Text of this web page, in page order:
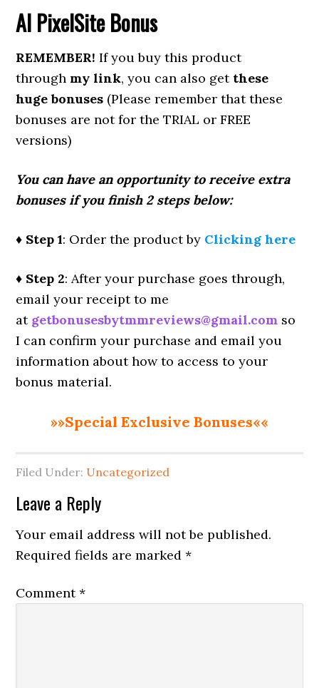
AI PixelSiteBonus
REMEMBER!If you buy this product
through my link, you can also get these
huge bonuses (Please remember that these
bonuses are not for the TRIAL or FREE
versions)
You can have an opportunity to receive extra
bonuses if you finish 2 steps below:
♦ Step 1: Order the product by Clicking here
♦ Step 2: After your purchase goes through,
email your receipt to me
at getbonusesbytmmreviews@gmail.com so
I can confirm your purchase and email you
information about how to access to your
bonus material.
»»Special Exclusive Bonuses««
Filed Under: Uncategorized
Reader
Interactions
Leave a Reply
Your email address will not be published.
Required fields are marked*
Comment*